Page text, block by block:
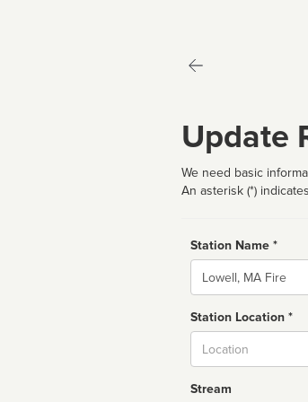
Update
We need basic
An asterisk (*)
Station Name *
Name
Station Location *
Stream